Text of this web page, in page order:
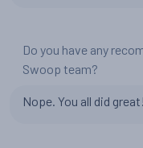
Do you have any
Swoop team?
Nope. You all did great!